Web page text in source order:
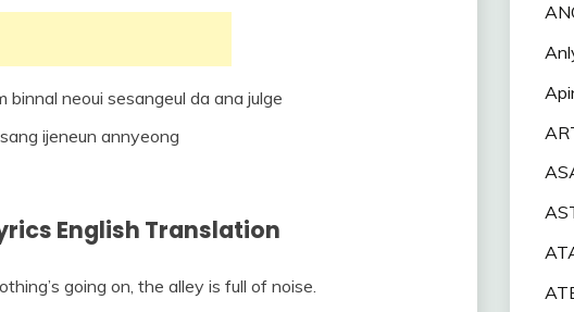
binnal neoui sesangeul da ana julge
ijeneun annyeong
English Translation
going on, the alley is full of noise.